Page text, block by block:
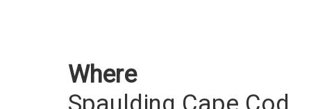
Where